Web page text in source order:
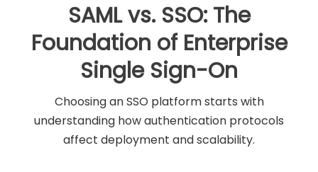
SAML vs. SSO: The
Foundation of Enterprise
Single Sign-On
Choosing an SSO platform starts with
understanding how authentication protocols
affect deployment and scalability.